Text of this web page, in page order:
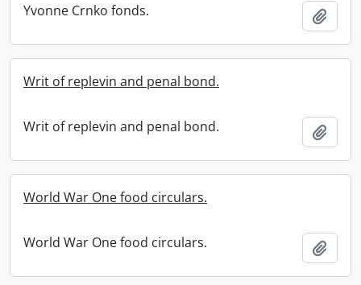
Yvonne Crnko fonds.
Writ of replevin and penal bond.
Writ of replevin and penal bond.
World War One food circulars.
World War One food circulars.